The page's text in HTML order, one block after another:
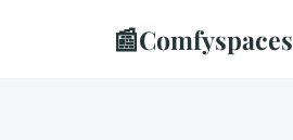
📰Comfyspaces